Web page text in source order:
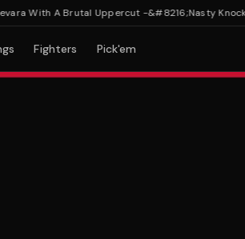
With A Brutal Uppercut -&#8216;Nasty Knockout'
Fighters Pick'em